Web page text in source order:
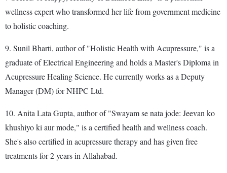
wellness expert who transformed her life from government medicine
to holistic coaching.
9. Sunil Bharti, author of "Holistic Health with Acupressure," is a
graduate of Electrical Engineering and holds a Master's Diploma in
Acupressure Healing Science. He currently works as a Deputy
Manager (DM) for NHPC Ltd.
10. Anita Lata Gupta, author of "Swayam se nata jode: Jeevan ko
khushiyo ki aur mode," is a certified health and wellness coach.
She's also certified in acupressure therapy and has given free
treatments for 2 years in Allahabad.